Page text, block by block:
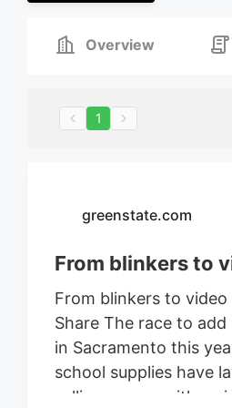
Overview
1
greenstate.com
From blinkers to
From blinkers to
Share The race to
in Sacramento this
school supplies have
selling a vape with a